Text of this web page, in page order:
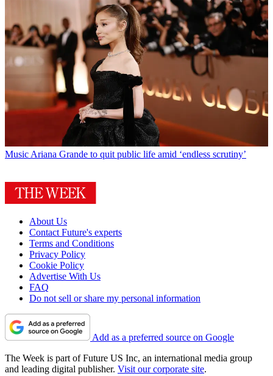
Music Ariana Grande to quit public life amid ‘endless scrutiny’
About Us
Contact Future's experts
Terms and Conditions
Privacy Policy
Cookie Policy
Advertise With Us
FAQ
Do not sell or share my personal information
Add as a preferred source on Google
The Week is part of Future US Inc, an international media group
and leading digital publisher. Visit our corporate site.